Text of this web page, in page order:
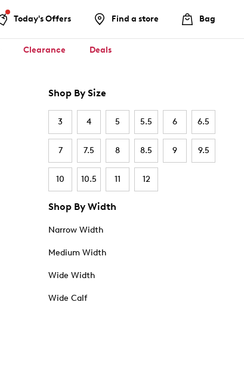
Today's Offers Find a store Bag
Clearance Deals
Shop By Size
3 4 5 5.5 6 6.5
7 7.5 8 8.5 9 9.5
10 10.5 11 12
Shop By Width
Narrow Width
Medium Width
Wide Width
Wide Calf